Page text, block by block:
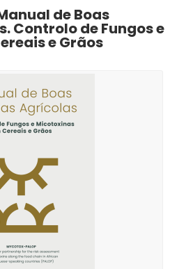
de Boas
Controlo de Fungos e
e Grãos